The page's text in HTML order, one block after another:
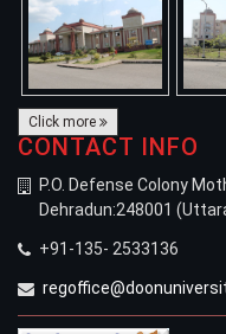
Click more
CONTACT INFO
P.O. Defense Colony
Dehradun:248001
+91-135- 2533136